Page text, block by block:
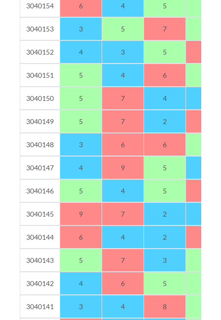
3040154 6 4 5
3040153 3 5 7
3040152 4 3 5
3040151 5 4 6
3040150 5 7 4
3040149 5 7 2
3040148 3 6 6
3040147 4 9 5
3040146 5 4 5
3040145 9 7 2
3040144 6 4 2
3040143 5 7 3
3040142 4 6 5
3040141 3 4 8